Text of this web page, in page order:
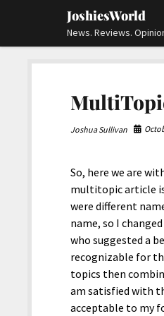
JoshiesWorld
News. Reviews.
Joshua Sullivan
So, here we are
multitopic article
were different
name, so I
who suggested a
recognizable for
topics then
am satisfied with
acceptable to my